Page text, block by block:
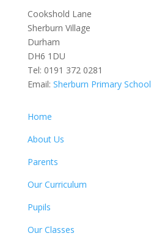
Cookshold Lane
Sherburn Village
Durham
DH6 1DU
Tel: 0191 372 0281
Email: Sherburn Primary School
Home
About Us
Parents
Our Curriculum
Pupils
Our Classes